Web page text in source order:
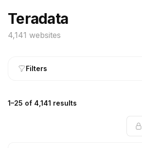
Teradata
4,141 websites
Filters
1–25 of 4,141 results